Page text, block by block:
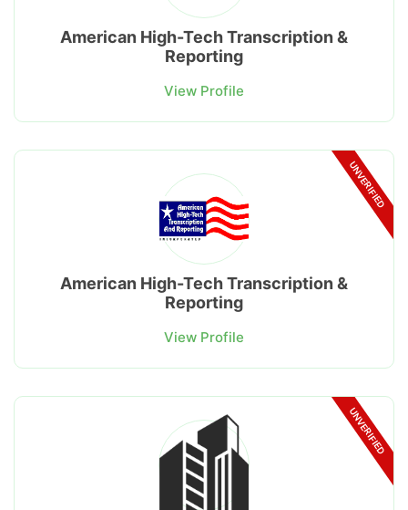
American High-Tech Transcription &
Reporting
View Profile
UNVERIFIED
American High-Tech Transcription &
Reporting
View Profile
UNVERIFIED